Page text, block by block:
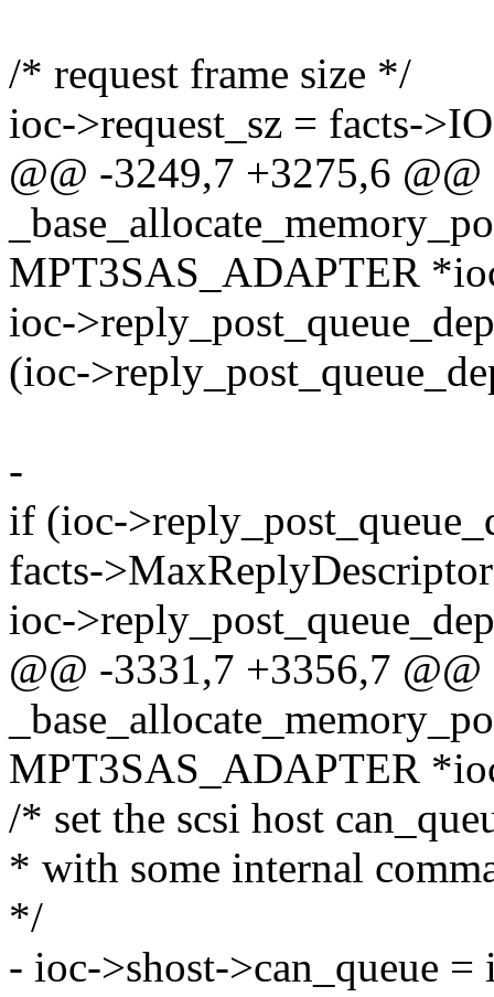
/* request frame size */
ioc->request_sz = facts-
@@ -3249,7 +3275,6 @@
MPT3SAS_ADAPTER
ioc-
(ioc-
-
if (ioc-
facts-
ioc-
@@ -3331,7 +3356,7 @@
MPT3SAS_ADAPTER
/* set the scsi host
* with some internal
*/
- ioc->shost->can_queue